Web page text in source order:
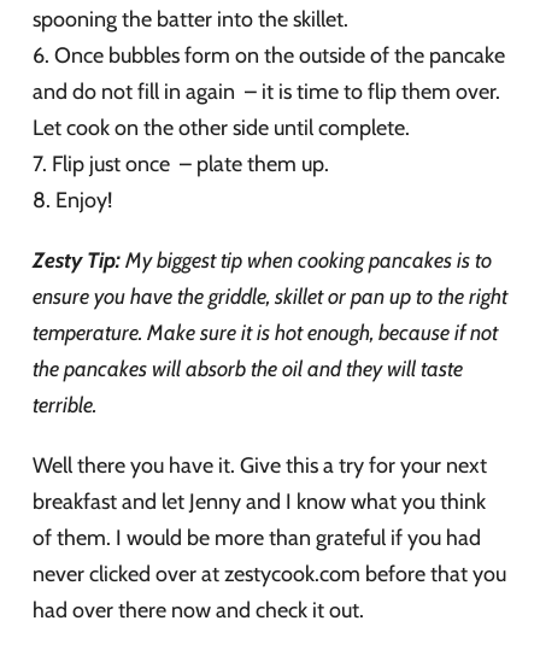
spooning the batter into the skillet.
6. Once bubbles form on the outside of the pancake
and do not fill in again – it is time to flip them over.
Let cook on the other side until complete.
7. Flip just once – plate them up.
8. Enjoy!
Zesty Tip:My biggest tip when cooking pancakes is to
ensure you have the griddle, skillet or pan up to the right
temperature. Make sure it is hot enough, because if not
the pancakes will absorb the oil and they will taste
terrible.
Well there you have it. Give this a try for your next
breakfast and let Jenny and I know what you think
of them. I would be more than grateful if you had
never clicked over at zestycook.com before that you
had over there now and check it out.